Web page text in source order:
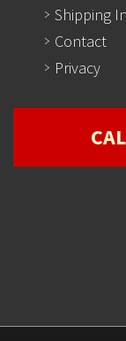
Shipping
Contact
Privacy